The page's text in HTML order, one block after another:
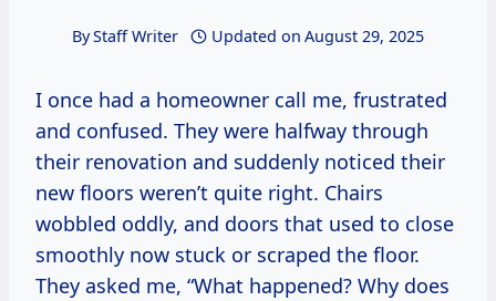
ByStaff Writer Updated on August 29, 2025
I once had a homeowner call me, frustrated
and confused. They were halfway through
their renovation and suddenly noticed their
new floors weren’t quite right. Chairs
wobbled oddly, and doors that used to close
smoothly now stuck or scraped the floor.
They asked me, “What happened? Why does